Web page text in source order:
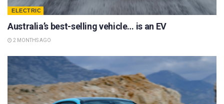
ELECTRIC
Australia’s best-selling vehicle… is an EV
2 MONTHS AGO